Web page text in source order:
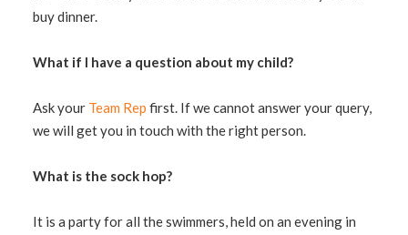
buy dinner.
What if I have a question about my child?
Ask your Team Rep first. If we cannot answer your query,
we will get you in touch with the right person.
What is the sock hop?
It is a party for all the swimmers, held on an evening in